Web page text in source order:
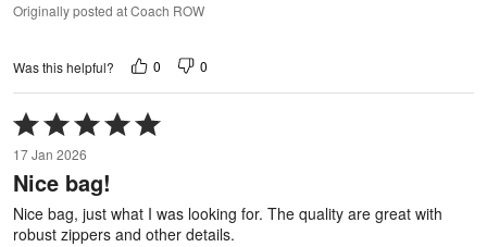
Originally posted at Coach ROW
Was this helpful? 0 0
Rated
5
out
of
5
17 Jan 2026
Nice bag!
Nice bag, just what I was looking for. The quality are great with
robust zippers and other details.